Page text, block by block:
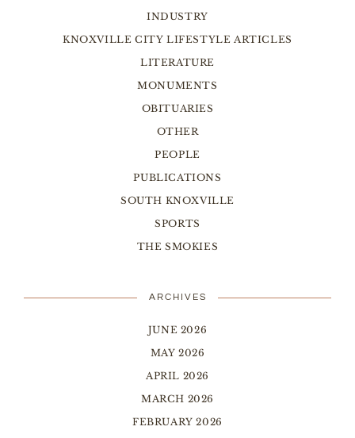
INDUSTRY
KNOXVILLE CITY LIFESTYLE ARTICLES
LITERATURE
MONUMENTS
OBITUARIES
OTHER
PEOPLE
PUBLICATIONS
SOUTH KNOXVILLE
SPORTS
THE SMOKIES
ARCHIVES
JUNE 2026
MAY 2026
APRIL 2026
MARCH 2026
FEBRUARY 2026